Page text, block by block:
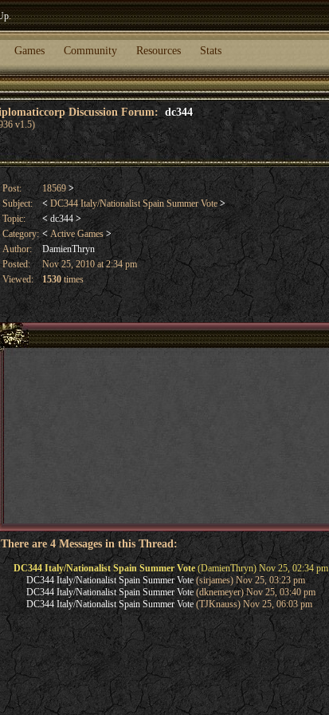
.
Games Community Resources Stats
Discussion Forum: dc344
v1.5)
Post: 18569 >
Subject:
<DC344 Italy/Nationalist Spain Summer Vote>
Topic:
< dc344 >
Category: <Active Games >
Author:
DamienThryn
Posted:
Nov 25, 2010 at 2:34 pm
Viewed:
1530times
There are 4 Messages in this Thread:
DC344 Italy/Nationalist Spain Summer Vote(DamienThryn) Nov 25, 02:34 pm
DC344 Italy/Nationalist Spain Summer Vote(sirjames) Nov 25, 03:23 pm
DC344 Italy/Nationalist Spain Summer Vote(dknemeyer) Nov 25, 03:40 pm
DC344 Italy/Nationalist Spain Summer Vote(TJKnauss) Nov 25, 06:03 pm